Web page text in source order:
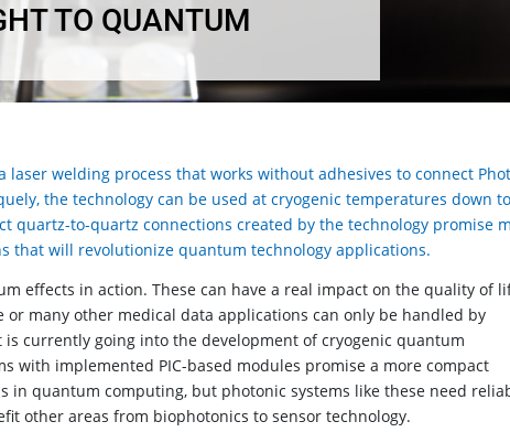
TO QUANTUM
laser welding process that works without adhesives to connect
the technology can be used at cryogenic temperatures down
quartz-to-quartz connections created by the technology promise
that will revolutionize quantum technology applications.
effects in action. These can have a real impact on the quality of
many other medical data applications can only be handled by
currently going into the development of cryogenic quantum
with implemented PIC-based modules promise a more compact
in quantum computing, but photonic systems like these need
other areas from biophotonics to sensor technology.